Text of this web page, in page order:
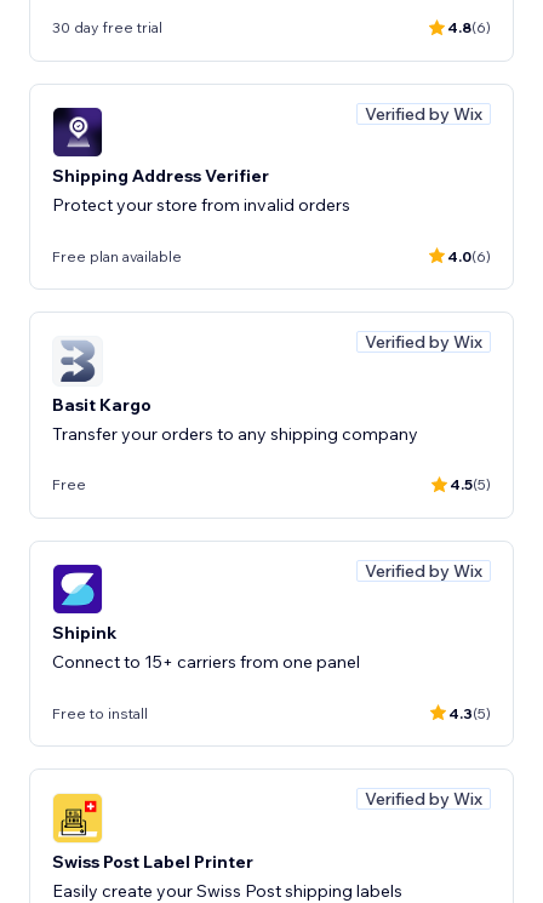
30 day free trial 4.8(6)
Verified by Wix
Shipping Address Verifier
Protect your store from invalid orders
Free plan available 4.0(6)
Verified by Wix
Basit Kargo
Transfer your orders to any shipping company
Free 4.5(5)
Verified by Wix
Shipink
Connect to 15+ carriers from one panel
Free to install 4.3(5)
Verified by Wix
Swiss Post Label Printer
Easily create your Swiss Post shipping labels